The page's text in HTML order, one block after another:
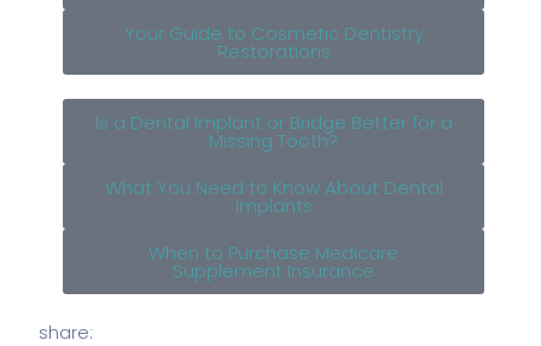
Your Guide to Cosmetic Dentistry
Restorations
Is a Dental Implant or Bridge Better for a
Missing Tooth?
What You Need to Know About Dental
Implants
When to Purchase Medicare
Supplement Insurance
share: